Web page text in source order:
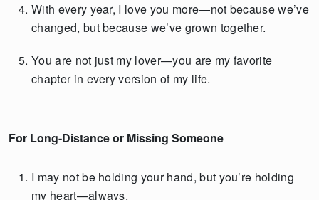
With every year, I love you more—not because we’ve
changed, but because we’ve grown together.
You are not just my lover—you are my favorite
chapter in every version of my life.
For Long-Distance or Missing Someone
I may not be holding your hand, but you’re holding
my heart—always.